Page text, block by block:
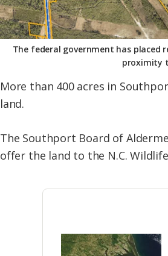
The federal government has placed
proximity
More than 400 acres in
land.
The Southport Board of
offer the land to the N.C.